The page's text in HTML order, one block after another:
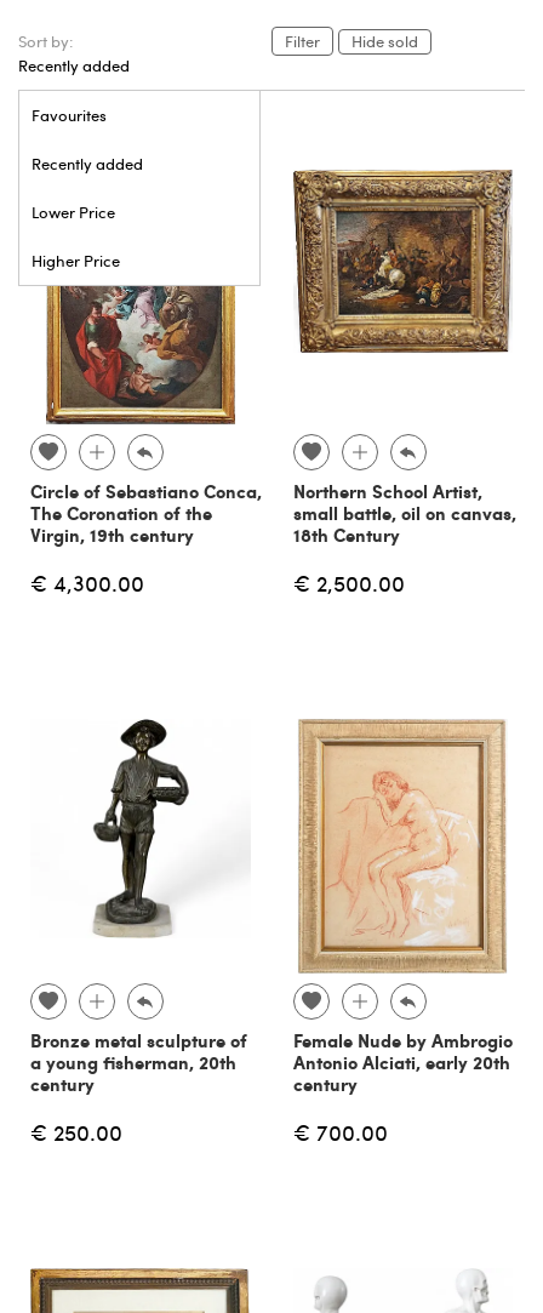
Sort by:
Recently added
Favourites
Recently added
Lower Price
Higher Price
Filter Hide sold
Circle of Sebastiano Conca,
The Coronation of the
Virgin, 19th century
€ 4,300.00
Northern School Artist,
small battle, oil on canvas,
18th Century
€ 2,500.00
Bronze metal sculpture of
a young fisherman, 20th
century
€ 250.00
Female Nude by Ambrogio
Antonio Alciati, early 20th
century
€ 700.00